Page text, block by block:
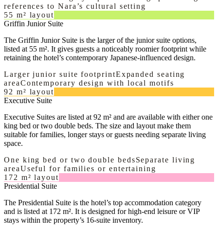
references to Nara’s cultural setting
55 m² layout
Griffin Junior Suite
The Griffin Junior Suite is the larger of the junior suite options,
listed at 55 m². It gives guests a noticeably roomier footprint while
retaining the hotel’s contemporary Japanese-influenced design.
Larger junior suite footprintExpanded seating
areaContemporary design with local motifs
92 m² layout
Executive Suite
Executive Suites are listed at 92 m² and are available with either one
king bed or two double beds. The size and layout make them
suitable for families, longer stays or guests needing separate living
space.
One king bed or two double bedsSeparate living
areaUseful for families or entertaining
172 m² layout
Presidential Suite
The Presidential Suite is the hotel’s top accommodation category
and is listed at 172 m². It is designed for high-end leisure or VIP
stays within the property’s 16-suite inventory.